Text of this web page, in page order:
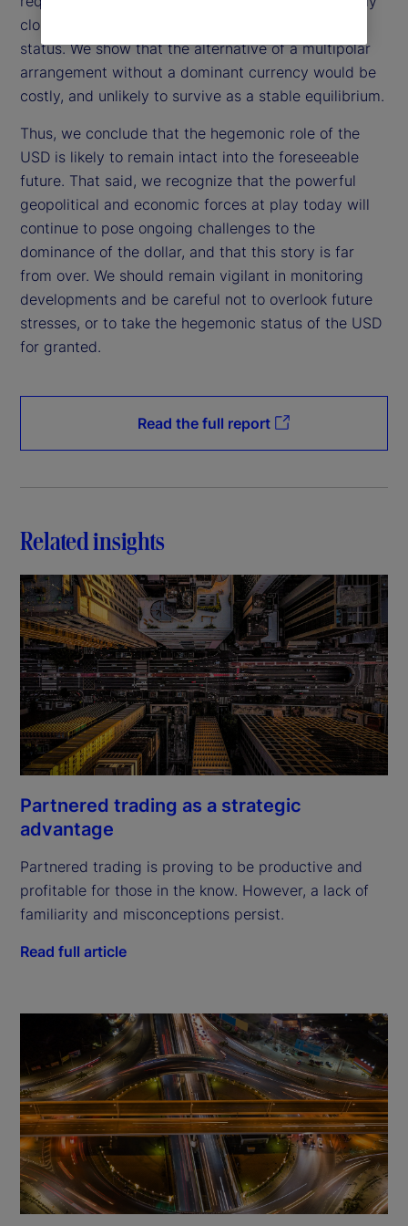
close enough to threaten the dollar’s hegemonic
status. We show that the alternative of a multipolar
arrangement without a dominant currency would be
costly, and unlikely to survive as a stable equilibrium.
Thus, we conclude that the hegemonic role of the
USD is likely to remain intact into the foreseeable
future. That said, we recognize that the powerful
geopolitical and economic forces at play today will
continue to pose ongoing challenges to the
dominance of the dollar, and that this story is far
from over. We should remain vigilant in monitoring
developments and be careful not to overlook future
stresses, or to take the hegemonic status of the USD
for granted.
Read the full report
Related insights
Partnered trading as a strategic
advantage
Partnered trading is proving to be productive and
profitable for those in the know. However, a lack of
familiarity and misconceptions persist.
Read full article